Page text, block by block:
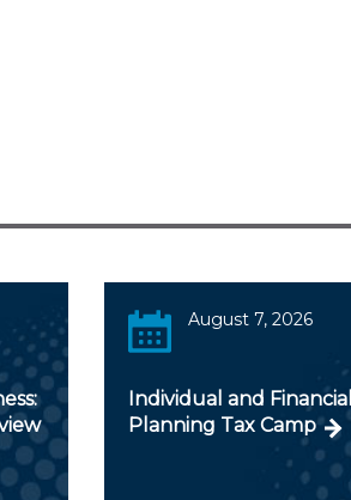
August 7, 2026
Individual and
Planning Tax Camp